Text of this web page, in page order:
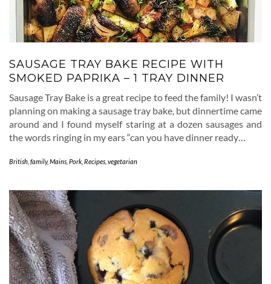
SAUSAGE TRAY BAKE RECIPE WITH
SMOKED PAPRIKA – 1 TRAY DINNER
Sausage Tray Bake is a great recipe to feed the family! I wasn’t
planning on making a sausage tray bake, but dinnertime came
around and I found myself staring at a dozen sausages and
the words ringing in my ears “can you have dinner ready…
British family,Mains Pork Recipes vegetarian